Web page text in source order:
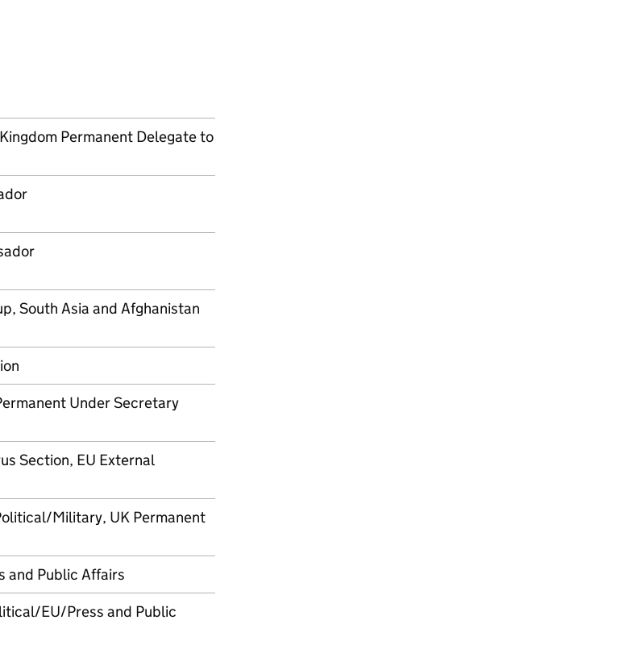
Permanent Delegate to
South Asia and Afghanistan
Under Secretary
Section, EU External
Military, UK Permanent
and Public Affairs
EU/Press and Public